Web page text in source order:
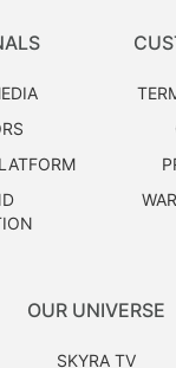
OUR UNIVERSE
SKYRA TV